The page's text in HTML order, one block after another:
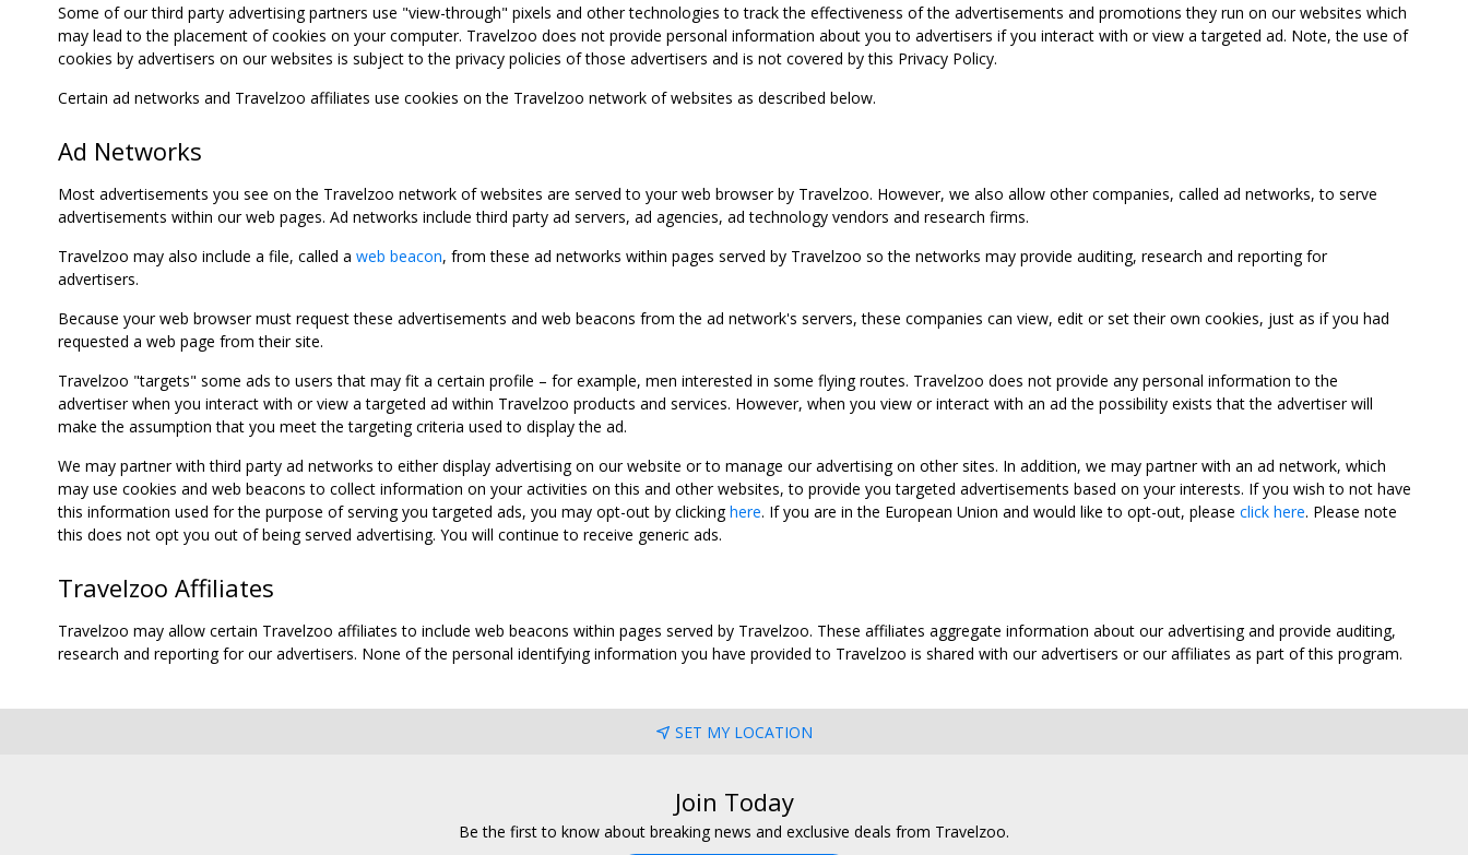
Some of our third party advertising partners use "view-through" pixels and other technologies to track the effectiveness of the advertisements and promotions they run on our websites which
may lead to the placement of cookies on your computer. Travelzoo does not provide personal information about you to advertisers if you interact with or view a targeted ad. Note, the use of
cookies by advertisers on our websites is subject to the privacy policies of those advertisers and is not covered by this Privacy Policy.
Certain ad networks and Travelzoo affiliates use cookies on the Travelzoo network of websites as described below.
Ad Networks
Most advertisements you see on the Travelzoo network of websites are served to your web browser by Travelzoo. However, we also allow other companies, called ad networks, to serve
advertisements within our web pages. Ad networks include third party ad servers, ad agencies, ad technology vendors and research firms.
Travelzoo may also include a file, called a web beacon, from these ad networks within pages served by Travelzoo so the networks may provide auditing, research and reporting for
advertisers.
Because your web browser must request these advertisements and web beacons from the ad network's servers, these companies can view, edit or set their own cookies, just as if you had
requested a web page from their site.
Travelzoo "targets" some ads to users that may fit a certain profile – for example, men interested in some flying routes. Travelzoo does not provide any personal information to the
advertiser when you interact with or view a targeted ad within Travelzoo products and services. However, when you view or interact with an ad the possibility exists that the advertiser will
make the assumption that you meet the targeting criteria used to display the ad.
We may partner with third party ad networks to either display advertising on our website or to manage our advertising on other sites. In addition, we may partner with an ad network, which
may use cookies and web beacons to collect information on your activities on this and other websites, to provide you targeted advertisements based on your interests. If you wish to not have
this information used for the purpose of serving you targeted ads, you may opt-out by clickinghere. If you are in the European Union and would like to opt-out, please click here. Please note
this does not opt you out of being served advertising. You will continue to receive generic ads.
Travelzoo Affiliates
Travelzoo may allow certain Travelzoo affiliates to include web beacons within pages served by Travelzoo. These affiliates aggregate information about our advertising and provide auditing,
research and reporting for our advertisers. None of the personal identifying information you have provided to Travelzoo is shared with our advertisers or our affiliates as part of this program.
SET MY LOCATION
Join Today
Be the first to know about breaking news and exclusive deals from Travelzoo.